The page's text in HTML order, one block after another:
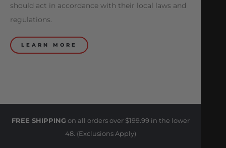
should act in accordance with their local laws and
regulations.
LEARN MORE
FREE SHIPPING on all orders over $199.99 in the lower
48. (Exclusions Apply)